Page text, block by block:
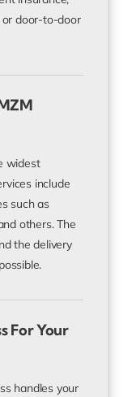
or door-to-door
widest
include
such as
others. The
the delivery
For Your
handles your